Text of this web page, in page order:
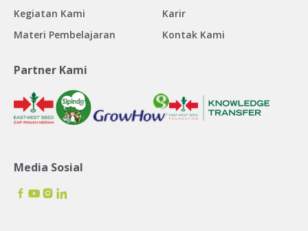
Kegiatan Kami
Karir
Materi Pembelajaran
Kontak Kami
Partner Kami
Media Sosial